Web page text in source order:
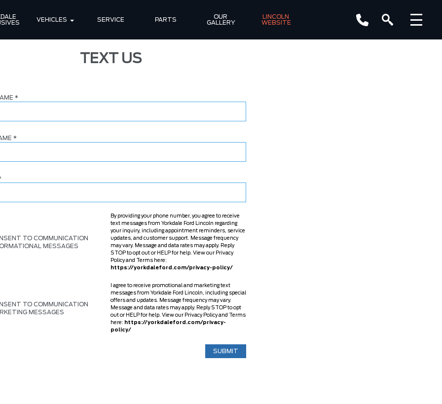
VEHICLES SERVICE PARTS
OUR
GALLERY
LINCOLN
WEBSITE
TEXT US
*
*
TO COMMUNICATION
MESSAGES
By providing your phone number, you agree to receive
text messages from Yorkdale Ford Lincoln regarding
your inquiry, including appointment reminders, service
updates, and customer support. Message frequency
may vary. Message and data rates may apply. Reply
STOP to opt out or HELP for help. View our Privacy
Policy and Terms here:
https://yorkdaleford.com/privacy-policy/
TO COMMUNICATION
MESSAGES
I agree to receive promotional and marketing text
messages from Yorkdale Ford Lincoln, including special
offers and updates. Message frequency may vary.
Message and data rates may apply. Reply STOP to opt
out or HELP for help. View our Privacy Policy and Terms
here: https://yorkdaleford.com/privacy-
policy/